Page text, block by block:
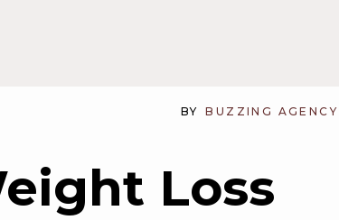
BY BUZZING AGENCY
Loss